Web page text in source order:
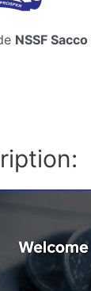
NSSF Sacco